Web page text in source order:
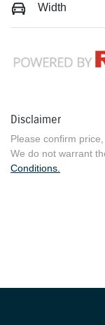
Width
Disclaimer
Please confirm
We do not warrant
Conditions.